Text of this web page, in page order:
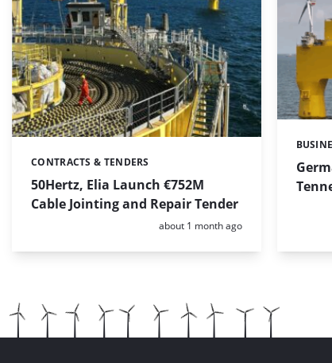
50Hertz, Elia Launch €752M
Cable Jointing and Repair Tender
Categories:
CONTRACTS & TENDERS
Posted:
about 1 month ago